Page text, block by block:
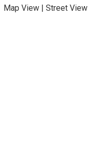
Map View | Street View